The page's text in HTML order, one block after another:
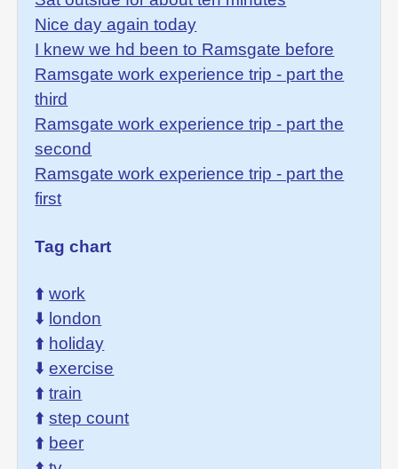
Nice day again today
I knew we hd been to Ramsgate before
Ramsgate work experience trip - part the
third
Ramsgate work experience trip - part the
second
Ramsgate work experience trip - part the
first
Tag chart
⬆️work
⬇️ london
⬆️ holiday
⬇️exercise
⬆️train
⬆️step count
⬆️ beer